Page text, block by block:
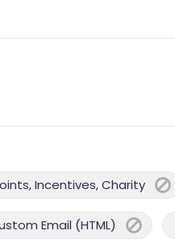
Incentives, Charity
Email (HTML)